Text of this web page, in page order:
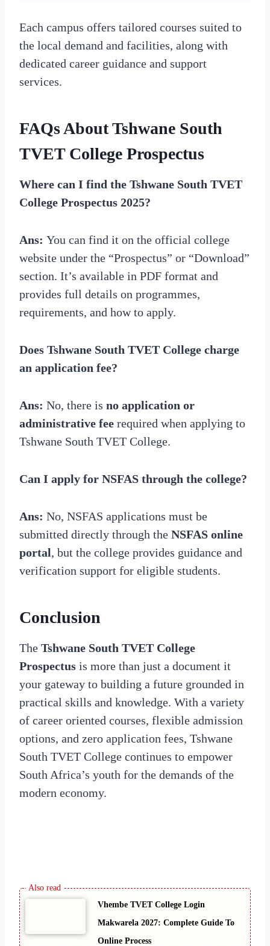
Each campus offers tailored courses suited to
the local demand and facilities, along with
dedicated career guidance and support
services.
FAQs About Tshwane South
TVET College Prospectus
Where can I find the Tshwane South TVET
College Prospectus 2025?
Ans: You can find it on the official college
website under the “Prospectus” or “Download”
section. It’s available in PDF format and
provides full details on programmes,
requirements, and how to apply.
Does Tshwane South TVET College charge
an application fee?
Ans: No, there is no application or
administrative fee required when applying to
Tshwane South TVET College.
Can I apply for NSFAS through the college?
Ans: No, NSFAS applications must be
submitted directly through the NSFAS online
portal, but the college provides guidance and
verification support for eligible students.
Conclusion
The Tshwane South TVET College
Prospectus is more than just a document it
your gateway to building a future grounded in
practical skills and knowledge. With a variety
of career oriented courses, flexible admission
options, and zero application fees, Tshwane
South TVET College continues to empower
South Africa’s youth for the demands of the
modern economy.
Vhembe TVET College Login
Makwarela 2027: Complete Guide To
Online Process